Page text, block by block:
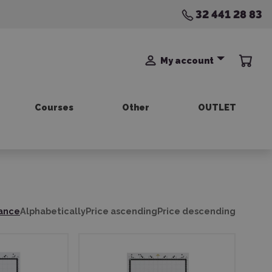
32 441 28 83
My account
Courses Other OUTLET
AlphabeticallyPrice ascendingPrice descending